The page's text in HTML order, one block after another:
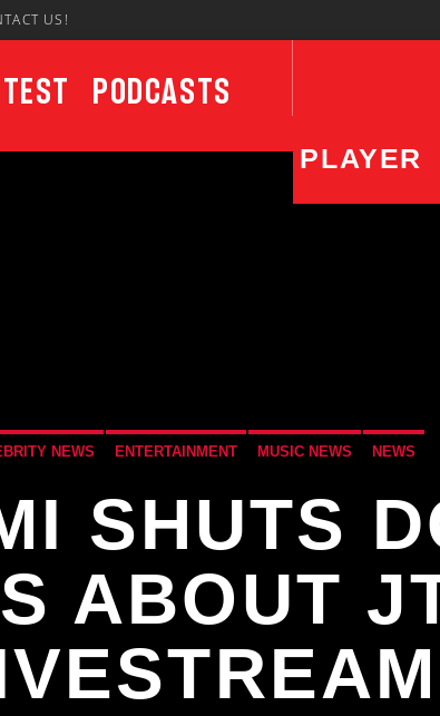
US!
Podcasts
PLAYER
NEWS ENTERTAINMENT MUSIC NEWS NEWS
SHUTS
ABOUT